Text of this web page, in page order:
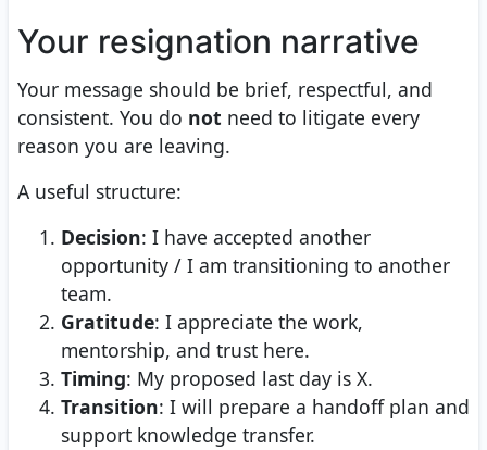
Your resignation narrative
Your message should be brief, respectful, and
consistent. You do not need to litigate every
reason you are leaving.
A useful structure:
Decision: I have accepted another
opportunity / I am transitioning to another
team.
Gratitude: I appreciate the work,
mentorship, and trust here.
Timing: My proposed last day is X.
Transition: I will prepare a handoff plan and
support knowledge transfer.